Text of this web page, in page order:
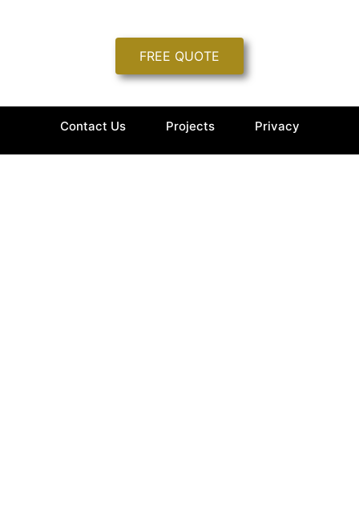
FREE QUOTE
Contact Us Projects Privacy